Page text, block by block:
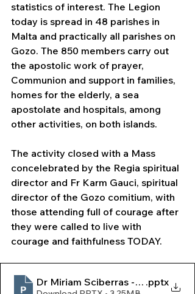
statistics of interest. The Legion
today is spread in 48 parishes in
Malta and practically all parishes on
Gozo. The 850 members carry out
the apostolic work of prayer,
Communion and support in families,
homes for the elderly, a sea
apostolate and hospitals, among
other activities, on both islands.
The activity closed with a Mass
concelebrated by the Regia spiritual
director and Fr Karm Gauci, spiritual
director of the Gozo comitium, with
those attending full of courage after
they were called to live with
courage and faithfulness TODAY.
Dr Miriam Sciberras - Assemblea
.pptx